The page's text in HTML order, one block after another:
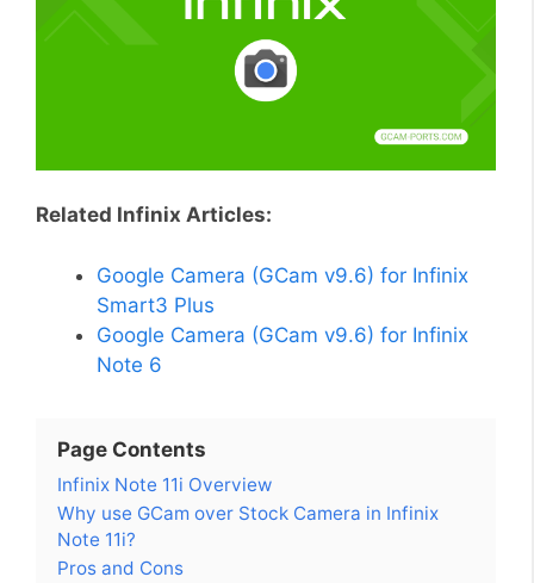
Related Infinix Articles:
Google Camera (GCam v9.6) for Infinix
Smart3 Plus
Google Camera (GCam v9.6) for Infinix
Note 6
Page Contents
Infinix Note 11i Overview
Why use GCam over Stock Camera in Infinix
Note 11i?
Pros and Cons